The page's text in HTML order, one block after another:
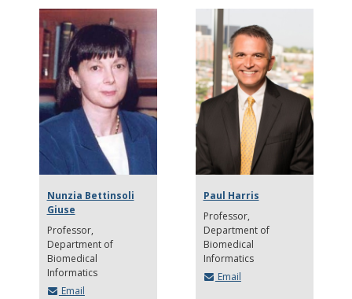
Nunzia Bettinsoli
Giuse
Professor
Department of
Biomedical
Informatics
Email
Paul Harris
Professor
Department of
Biomedical
Informatics
Email